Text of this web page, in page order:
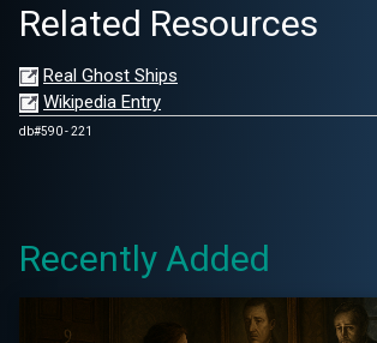
Related Resources
Real Ghost Ships
Wikipedia Entry
db#590 - 221
Recently Added